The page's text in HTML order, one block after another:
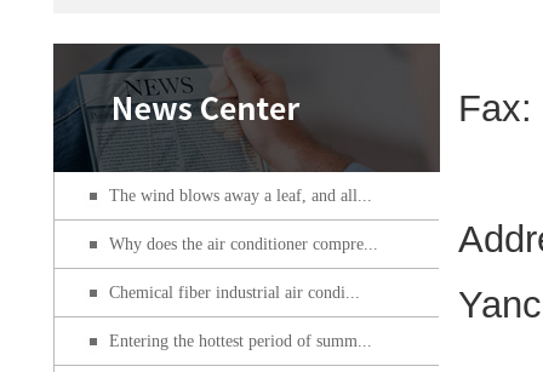
The wind blows away a leaf, and all...
Why does the air conditioner compre...
Chemical fiber industrial air condi...
Entering the hottest period of summ...
Fax: